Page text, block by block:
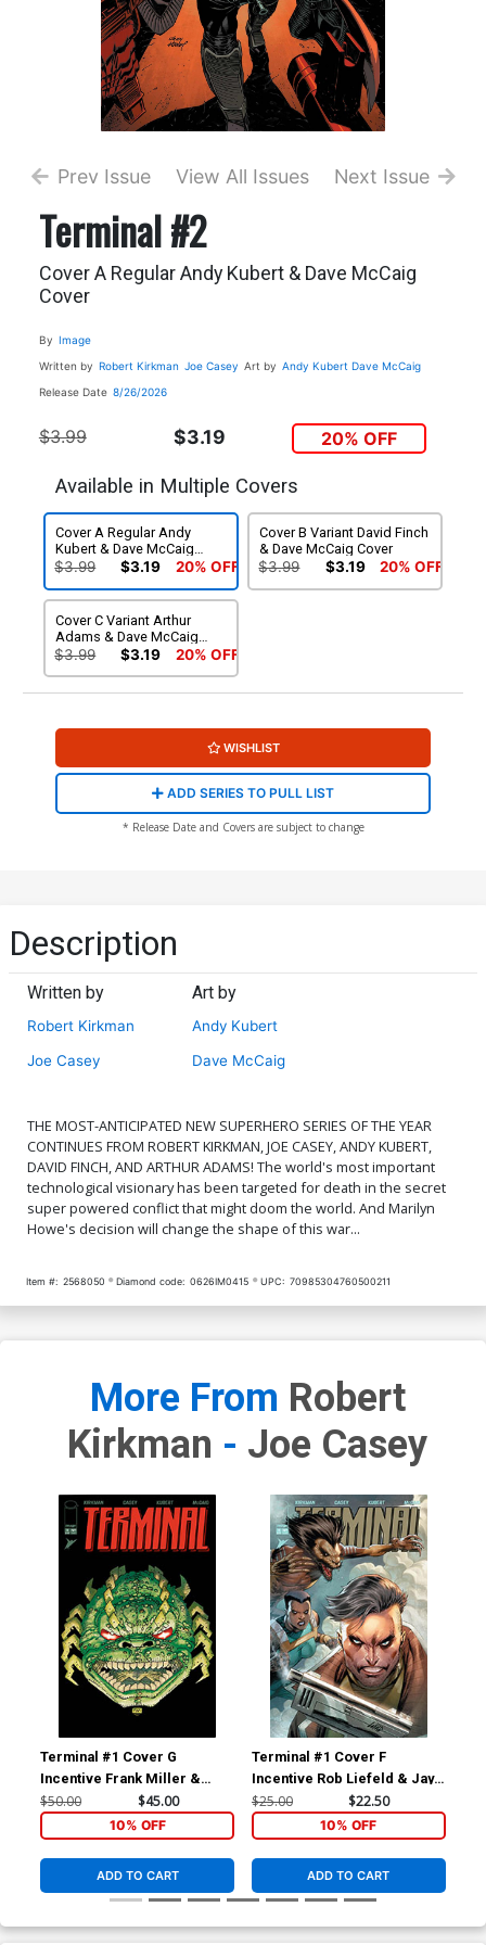
Prev Issue View All Issues Next Issue
Terminal #2
Cover A Regular Andy Kubert & Dave McCaig
Cover
By Image
Written by Robert Kirkman Joe Casey Art by Andy Kubert Dave McCaig
Release Date 8/26/2026
$3.99 $3.19 20% OFF
Available in Multiple Covers
Cover A Regular Andy
Kubert & Dave McCaig
Cover
$3.99 $3.19 20% OFF
Cover B Variant David Finch
& Dave McCaig Cover
$3.99 $3.19 20% OFF
Cover C Variant Arthur
Adams & Dave McCaig
Cover
$3.99 $3.19 20% OFF
WISHLIST
ADD SERIES TO PULL LIST
* Release Date and Covers are subject to change
Description
Written by
Robert Kirkman
Joe Casey
Art by
Andy Kubert
Dave McCaig
THE MOST-ANTICIPATED NEW SUPERHERO SERIES OF THE YEAR
CONTINUES FROM ROBERT KIRKMAN, JOE CASEY, ANDY KUBERT,
DAVID FINCH, AND ARTHUR ADAMS! The world's most important
technological visionary has been targeted for death in the secret
super powered conflict that might doom the world. And Marilyn
Howe's decision will change the shape of this war...
Item #: 2568050 Diamond code: 0626IM0415 UPC: 70985304760500211
More From Robert
Kirkman - Joe Casey
Terminal #1 Cover G
Incentive Frank Miller &
Alex Sinclair Foil Variant
$50.00 $45.00
10% OFF
ADD TO CART
Terminal #1 Cover F
Incentive Rob Liefeld & Jay
Ramos Variant Cover
$25.00 $22.50
10% OFF
ADD TO CART